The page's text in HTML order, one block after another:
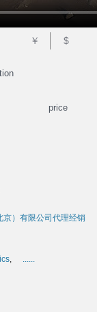
price
￥ $
京）有限公司代理经销
, ......